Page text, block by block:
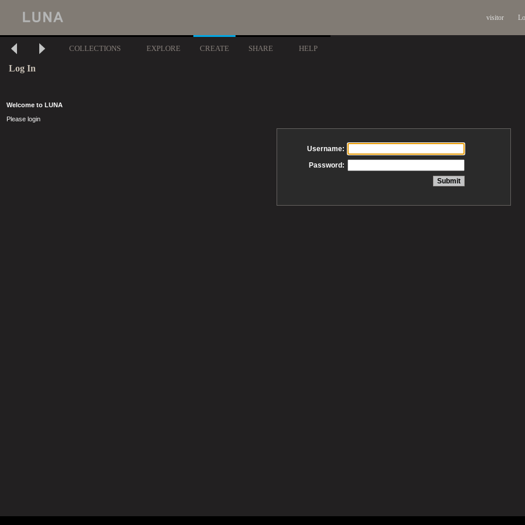
visitor
COLLECTIONS EXPLORE CREATE SHARE HELP
Log In
Welcome to LUNA
Please login
Username:
Password: